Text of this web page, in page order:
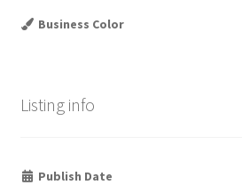
Business Color
Listing info
Publish Date